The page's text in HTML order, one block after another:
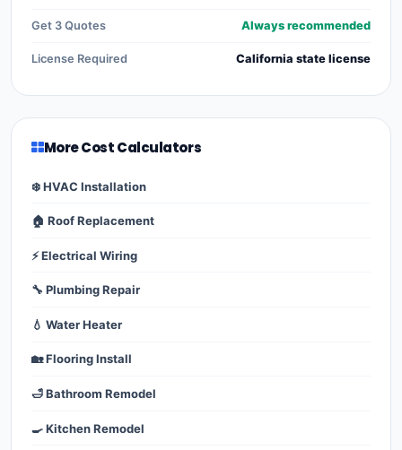
Get 3 Quotes Always recommended
License Required California state license
More Cost Calculators
❄️ HVAC Installation
🏠 Roof Replacement
⚡ Electrical Wiring
🔧 Plumbing Repair
💧 Water Heater
🏡 Flooring Install
🛁 Bathroom Remodel
🍳 Kitchen Remodel